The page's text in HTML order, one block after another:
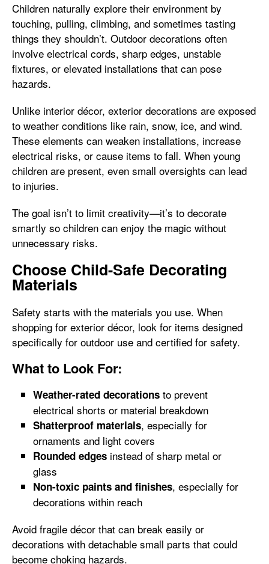
Children naturally explore their environment by
touching, pulling, climbing, and sometimes tasting
things they shouldn’t. Outdoor decorations often
involve electrical cords, sharp edges, unstable
fixtures, or elevated installations that can pose
hazards.
Unlike interior décor, exterior decorations are exposed
to weather conditions like rain, snow, ice, and wind.
These elements can weaken installations, increase
electrical risks, or cause items to fall. When young
children are present, even small oversights can lead
to injuries.
The goal isn’t to limit creativity—it’s to decorate
smartly so children can enjoy the magic without
unnecessary risks.
Choose Child-Safe Decorating
Materials
Safety starts with the materials you use. When
shopping for exterior décor, look for items designed
specifically for outdoor use and certified for safety.
What to Look For:
Weather-rated decorations to prevent
electrical shorts or material breakdown
Shatterproof materials, especially for
ornaments and light covers
Rounded edges instead of sharp metal or
glass
Non-toxic paints and finishes, especially for
decorations within reach
Avoid fragile décor that can break easily or
decorations with detachable small parts that could
become choking hazards.